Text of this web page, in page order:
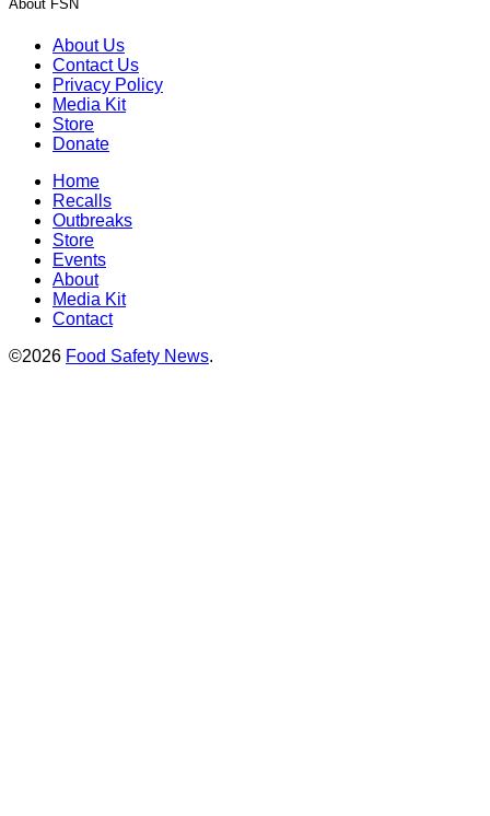
About FSN
About Us
Contact Us
Privacy Policy
Media Kit
Store
Donate
Home
Recalls
Outbreaks
Store
Events
About
Media Kit
Contact
©2026 Food Safety News.